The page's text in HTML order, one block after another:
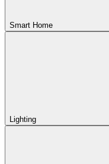
Smart Home
Lighting